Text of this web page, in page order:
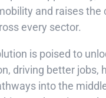
and raises the
every sector.
is poised to
driving better jobs,
into the